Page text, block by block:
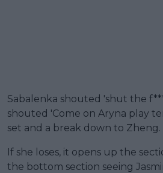
Sabalenka shouted 'shut the
shouted 'Come on Aryna play
set and a break down to Zheng.
If she loses, it opens up the
the bottom section seeing